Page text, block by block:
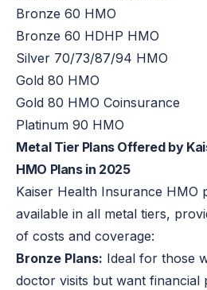
Bronze 60 HMO
Bronze 60 HDHP HMO
Silver 70/73/87/94 HMO
Gold 80 HMO
Gold 80 HMO Coinsurance
Platinum 90 HMO
Metal Tier Plans Offered by
HMO Plans in 2025
Kaiser Health Insurance HMO
available in all metal tiers,
of costs and coverage:
Bronze Plans: Ideal for those
doctor visits but want financial